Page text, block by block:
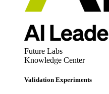
Future Labs
Knowledge Center
Validation Experiments